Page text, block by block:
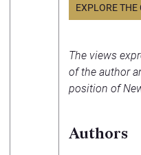
EXPLORE THE
The views
of the author
position of
Authors